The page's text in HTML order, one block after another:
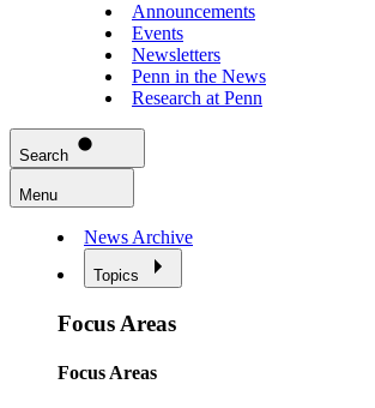
Announcements
Events
Newsletters
Penn in the News
Research at Penn
Search
Menu
News Archive
Topics
Focus Areas
Focus Areas